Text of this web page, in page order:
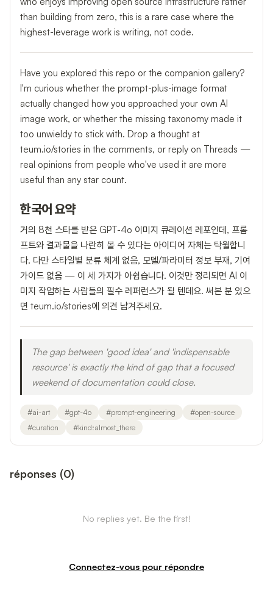
than building from zero, this is a rare case where the
highest-leverage work is writing, not code.
Have you explored this repo or the companion gallery?
I'm curious whether the prompt-plus-image format
actually changed how you approached your own AI
image work, or whether the missing taxonomy made it
too unwieldy to stick with. Drop a thought at
teum.io/stories in the comments, or reply on Threads —
real opinions from people who've used it are more
useful than any star count.
한국어 요약
거의 8천 스타를 받은 GPT-4o 이미지 큐레이션 레포인데, 프롬
프트와 결과물을 나란히 볼 수 있다는 아이디어 자체는 탁월합니
다. 다만 스타일별 분류 체계 없음, 모델/파라미터 정보 부재, 기여
가이드 없음 — 이 세 가지가 아쉽습니다. 이것만 정리되면 AI 이
미지 작업하는 사람들의 필수 레퍼런스가 될 텐데요. 써본 분 있으
면 teum.io/stories에 의견 남겨주세요.
The gap between 'good idea' and 'indispensable
resource' is exactly the kind of gap that a focused
weekend of documentation could close.
#ai-art #gpt-4o #prompt-engineering #open-source
#curation #kind:almost_there
réponses (0)
No replies yet. Be the first!
Connectez-vous pour répondre